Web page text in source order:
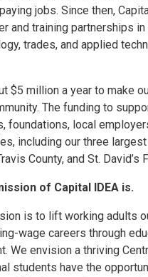
jobs. Since then,
and training partnerships in
trades, and applied
$5 million a year to make
The funding to
foundations, local
including our three
County, and St. David’s
of Capital IDEA is.
is to lift working adults
wage careers through
We envision a thriving
students have the